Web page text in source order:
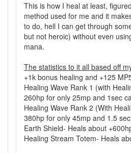
This is how I heal at least,
method used for me and it
to do, hell I can get through
but not heroic) without even
mana.
The statistics to it all based off
+1k bonus healing and +125
Healing Wave Rank 1 (with
260hp for only 25mp and 1sec
Healing Wave Rank 2 (With
380hp for only 45mp and 1.5
Earth Shield- Heals about
Healing Stream Totem- Heals